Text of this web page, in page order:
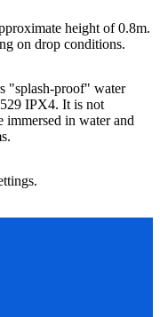
height of 0.8m.
on drop conditions.
"splash-proof" water
IPX4. It is not
immersed in water and